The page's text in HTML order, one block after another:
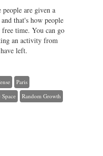
are given a
that's how people
time. You can go
an activity from
left.
Paris
Random Growth